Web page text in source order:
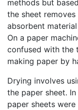
methods but
the sheet
absorbent
On a paper
confused with the
making paper by
Drying involves
the paper sheet.
paper sheets